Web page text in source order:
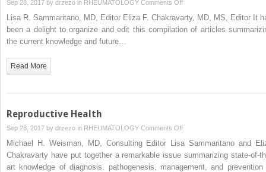
Sep 28, 2017 by drzezo in RHEUMATOLOGY Comments Offon
Reproductive
Rheumatology:
Lisa R. Sammaritano, MD, Editor Eliza F. Chakravarty, MD, MS, Editor It
been a delight to organize and edit this compilation of articles
the current knowledge and future…
Read More
Reproductive Health
Sep 28, 2017 by drzezo in RHEUMATOLOGY Comments Offon
Reproductive
Michael H. Weisman, MD, Consulting Editor Lisa Sammaritano and
Chakravarty have put together a remarkable issue summarizing state-of-
art knowledge of diagnosis, pathogenesis, management, and prevention